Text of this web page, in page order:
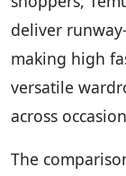
deliver
making high
versatile
across
The